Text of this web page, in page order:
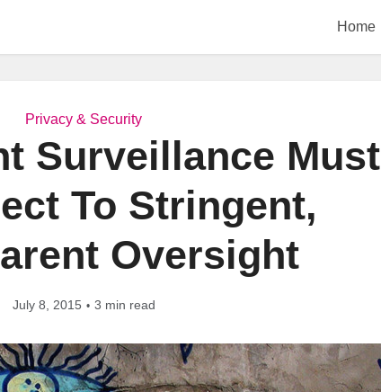
Home
Privacy & Security
Surveillance Must
To Stringent,
Oversight
July 8, 2015 3 min read